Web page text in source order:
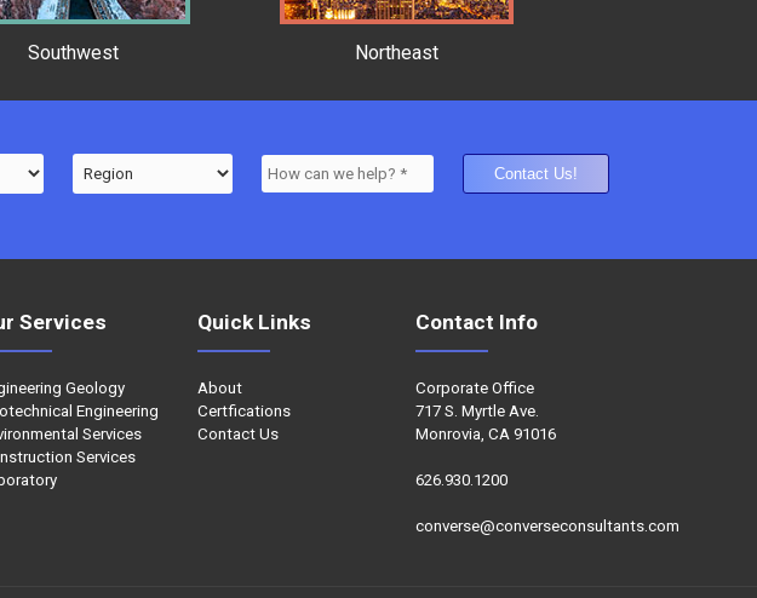
Southwest Northeast
Contact Info
Corporate Office
717 S. Myrtle Ave.
Monrovia, CA 91016
626.930.1200
converse@converseconsultants.com
Quick Links
About
Certfications
Contact Us
Services
Geology
Engineering
Services
Services